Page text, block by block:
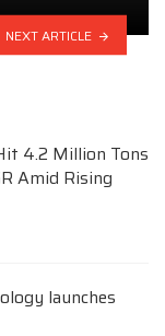
NEXT ARTICLE
4.2 Million Tons
Amid Rising
launches